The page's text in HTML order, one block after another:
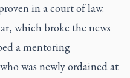
in a court of law.
which broke the news
a mentoring
was newly ordained at